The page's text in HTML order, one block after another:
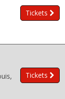
Tickets
Tickets